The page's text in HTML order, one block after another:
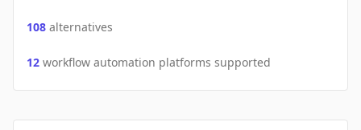
108 alternatives
12 workflow automation platforms supported